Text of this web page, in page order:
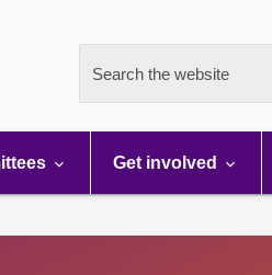
Search the website
Get involved